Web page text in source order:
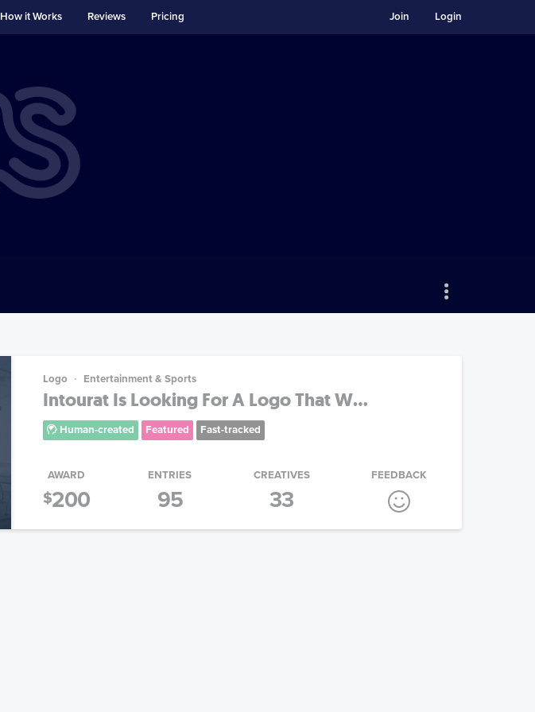
How it Works Reviews Pricing Login
Join
Logo Entertainment & Sports
Intourat Is Looking For A Logo That W...
Human-created Featured Fast-tracked
AWARD
$200
ENTRIES
95
CREATIVES
33
FEEDBACK